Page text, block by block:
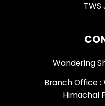
TWS
Wandering
Branch Office :
Himachal